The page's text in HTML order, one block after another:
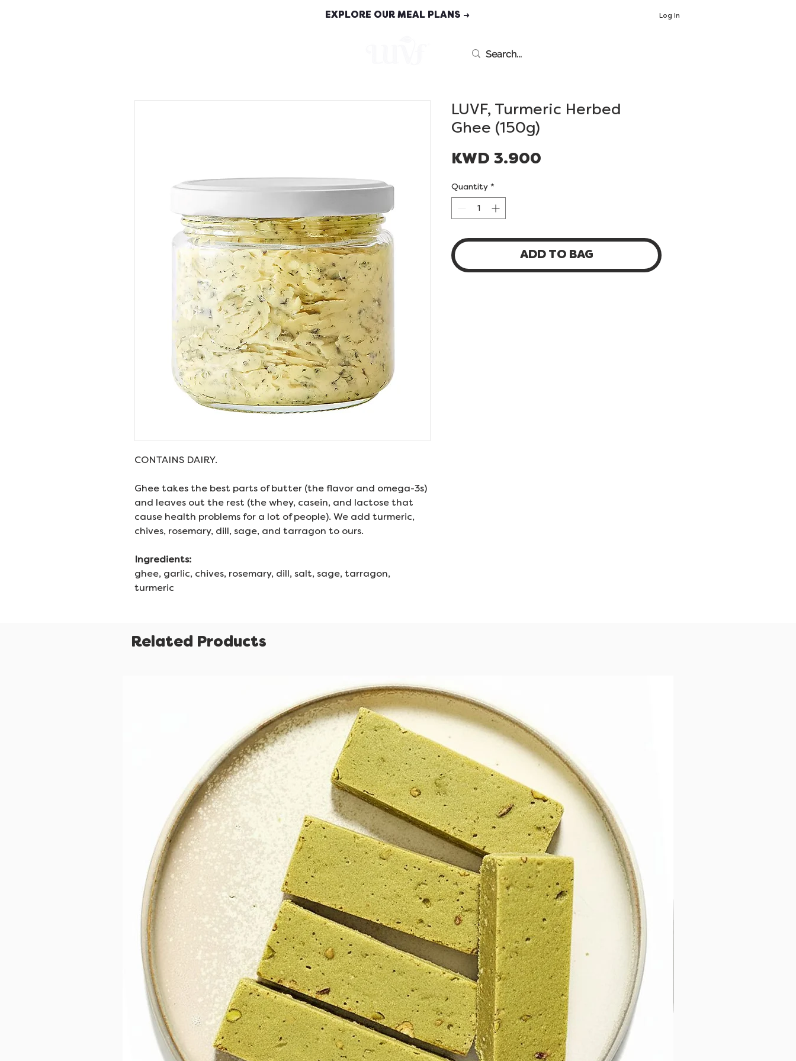
EXPLORE OUR MEAL PLANS → Log In
CONTAINS DAIRY.
Ghee takes the best parts of butter (the flavor and omega-3s)
and leaves out the rest (the whey, casein, and lactose that
cause health problems for a lot of people). We add turmeric,
chives, rosemary, dill, sage, and tarragon to ours.
Ingredients:
ghee, garlic, chives, rosemary, dill, salt, sage, tarragon,
turmeric
LUVF, Turmeric Herbed
Ghee (150g)
KWD 3.900
Quantity *
ADD TO BAG
Related Products